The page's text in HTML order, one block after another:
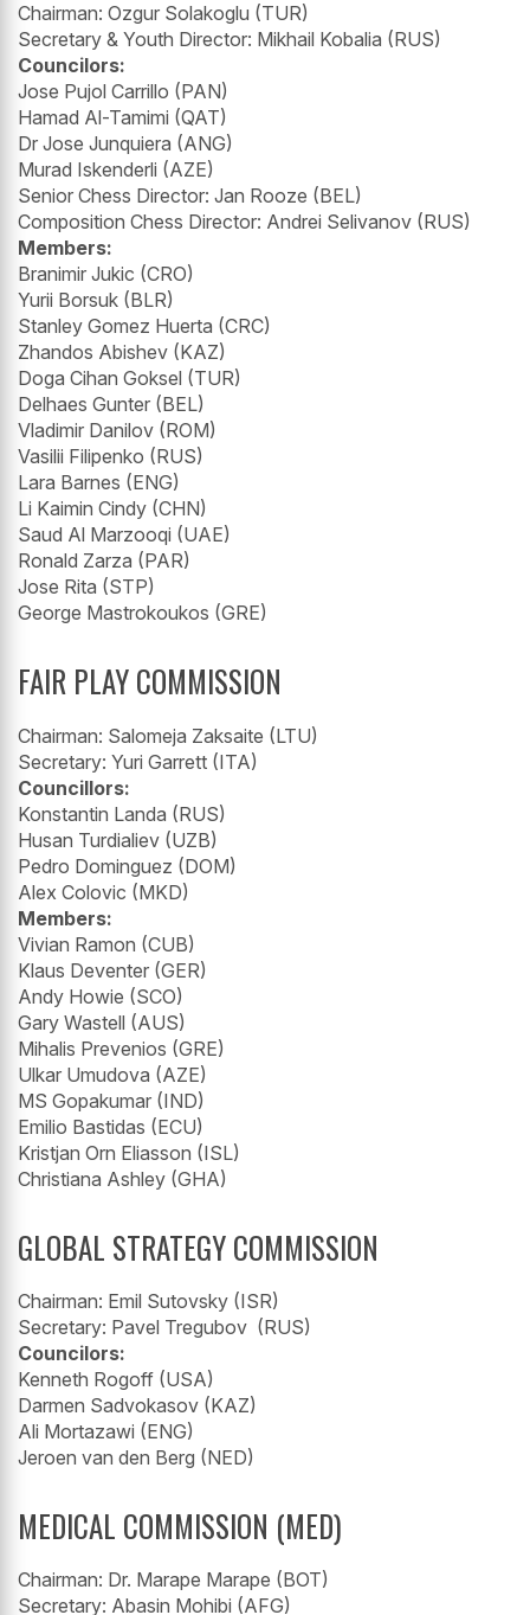
Chairman: Ozgur Solakoglu (TUR)
Secretary & Youth Director: Mikhail Kobalia (RUS)
Councilors:
Jose Pujol Carrillo (PAN)
Hamad Al-Tamimi (QAT)
Dr Jose Junquiera (ANG)
Murad Iskenderli (AZE)
Senior Chess Director: Jan Rooze (BEL)
Composition Chess Director: Andrei Selivanov (RUS)
Members:
Branimir Jukic (CRO)
Yurii Borsuk (BLR)
Stanley Gomez Huerta (CRC)
Zhandos Abishev (KAZ)
Doga Cihan Goksel (TUR)
Delhaes Gunter (BEL)
Vladimir Danilov (ROM)
Vasilii Filipenko (RUS)
Lara Barnes (ENG)
Li Kaimin Cindy (CHN)
Saud Al Marzooqi (UAE)
Ronald Zarza (PAR)
Jose Rita (STP)
George Mastrokoukos (GRE)
FAIR PLAY COMMISSION
Chairman: Salomeja Zaksaite (LTU)
Secretary: Yuri Garrett (ITA)
Councillors:
Konstantin Landa (RUS)
Husan Turdialiev (UZB)
Pedro Dominguez (DOM)
Alex Colovic (MKD)
Members:
Vivian Ramon (CUB)
Klaus Deventer (GER)
Andy Howie (SCO)
Gary Wastell (AUS)
Mihalis Prevenios (GRE)
Ulkar Umudova (AZE)
MS Gopakumar (IND)
Emilio Bastidas (ECU)
Kristjan Orn Eliasson (ISL)
Christiana Ashley (GHA)
GLOBAL STRATEGY COMMISSION
Chairman: Emil Sutovsky (ISR)
Secretary: Pavel Tregubov (RUS)
Councilors:
Kenneth Rogoff (USA)
Darmen Sadvokasov (KAZ)
Ali Mortazawi (ENG)
Jeroen van den Berg (NED)
MEDICAL COMMISSION (MED)
Chairman: Dr. Marape Marape (BOT)
Secretary: Abasin Mohibi (AFG)